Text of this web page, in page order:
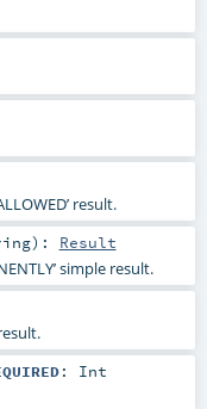
result.
) : Result
simple result.
: Int